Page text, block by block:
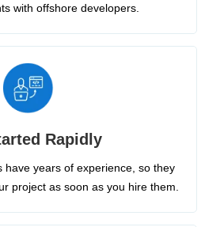
with offshore developers.
Rapidly
have years of experience, so they
project as soon as you hire them.